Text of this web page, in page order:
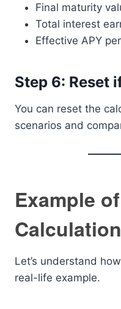
Final maturity
Total interest
Effective APY
Step 6: Reset
You can reset the
scenarios and
Example
Calculation
Let’s understand
real-life example.